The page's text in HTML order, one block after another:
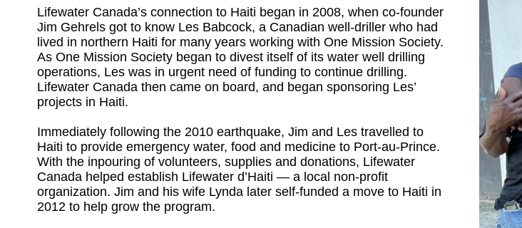
Lifewater Canada’s connection to Haiti began in 2008, when co-founder
Jim Gehrels got to know Les Babcock, a Canadian well-driller who had
lived in northern Haiti for many years working with One Mission Society.
As One Mission Society began to divest itself of its water well drilling
operations, Les was in urgent need of funding to continue drilling.
Lifewater Canada then came on board, and began sponsoring Les’
projects in Haiti.
Immediately following the 2010 earthquake, Jim and Les travelled to
Haiti to provide emergency water, food and medicine to Port-au-Prince.
With the inpouring of volunteers, supplies and donations, Lifewater
Canada helped establish Lifewater d’Haiti — a local non-profit
organization. Jim and his wife Lynda later self-funded a move to Haiti in
2012 to help grow the program.